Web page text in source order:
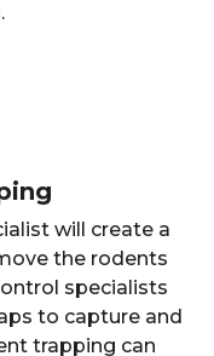
will create a
the rodents
specialists
to capture and
trapping can